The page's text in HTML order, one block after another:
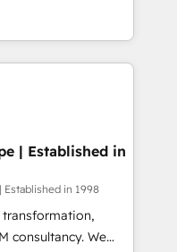
business
got and make
your website in
the
accredited by
which means we
as well the
-
| Established in
Established in 1998
We